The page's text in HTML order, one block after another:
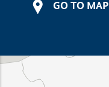
GO TO MAP